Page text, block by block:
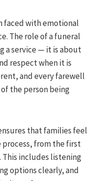
faced with emotional
The role of a funeral
a service — it is about
respect when it is
and every farewell
the person being
that families feel
from the first
includes listening
options clearly, and